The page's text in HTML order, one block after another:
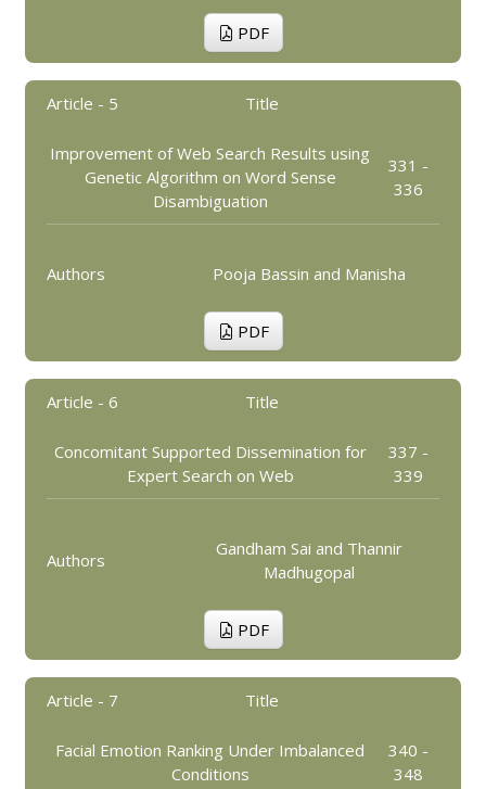
PDF
Article - 5 Title
Improvement of Web Search Results using
Genetic Algorithm on Word Sense
Disambiguation
331 -
336
Authors Pooja Bassin and Manisha
PDF
Article - 6 Title
Concomitant Supported Dissemination for
Expert Search on Web
337 -
339
Authors
Gandham Sai and Thannir
Madhugopal
PDF
Article - 7 Title
Facial Emotion Ranking Under Imbalanced
Conditions
340 -
348